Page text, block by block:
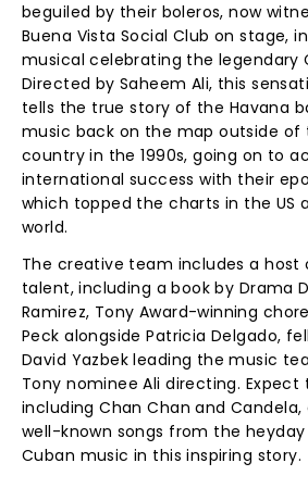
beguiled by their boleros, now
Buena Vista Social Club on stage,
musical celebrating the legendary
Directed by Saheem Ali, this
tells the true story of the Havana
music back on the map outside
country in the 1990s, going on to
international success with their
which topped the charts in the US
world.
The creative team includes a host
talent, including a book by Drama
Ramirez, Tony Award-winning
Peck alongside Patricia Delgado,
David Yazbek leading the music
Tony nominee Ali directing. Expect
including Chan Chan and Candela,
well-known songs from the
Cuban music in this inspiring story.